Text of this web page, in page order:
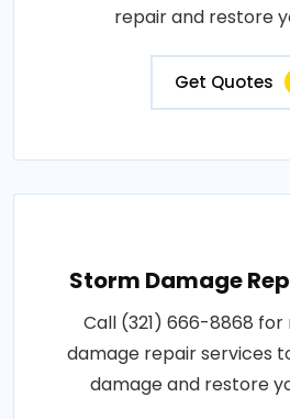
repair and restore
Get Quotes
Storm Damage
Call (321) 666-8868
damage repair services
damage and restore